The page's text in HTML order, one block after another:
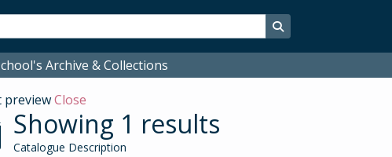
Search in browse page
Archive & Collections
previewClose
Showing 1 results
Catalogue Description